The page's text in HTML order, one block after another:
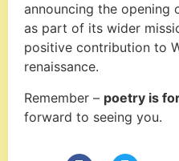
announcing the
as part of its wider
positive contribution to
renaissance.
Remember – poetry is
forward to seeing you.